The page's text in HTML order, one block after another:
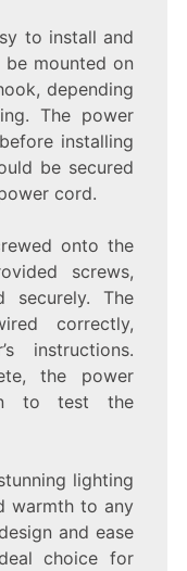
to install and
mounted on
depending
The power
installing
be secured
cord.
onto the
screws,
securely. The
correctly,
instructions.
the power
to test the
lighting
warmth to any
and ease
choice for